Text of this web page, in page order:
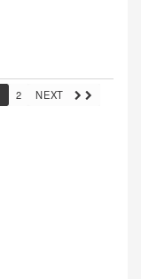
2 NEXT